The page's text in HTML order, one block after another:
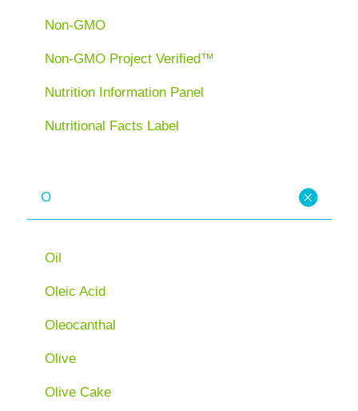
Non-GMO
Non-GMO Project Verified™
Nutrition Information Panel
Nutritional Facts Label
O
Oil
Oleic Acid
Oleocanthal
Olive
Olive Cake